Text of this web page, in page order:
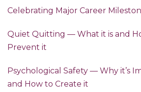
Celebrating Major Career
Quiet Quitting — What it is and
Prevent it
Psychological Safety — Why it’s
and How to Create it